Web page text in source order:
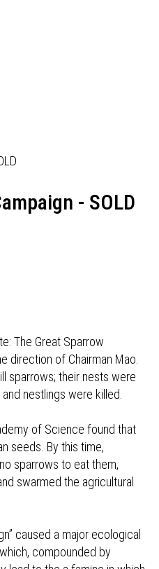
- SOLD
The Great Sparrow
direction of Chairman Mao.
sparrows; their nests were
nestlings were killed.
of Science found that
seeds. By this time,
sparrows to eat them,
swarmed the agricultural
caused a major ecological
compounded by